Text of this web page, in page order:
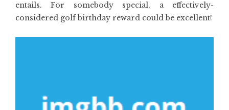
entails. For somebody special, a effectively-
considered golf birthday reward could be excellent!